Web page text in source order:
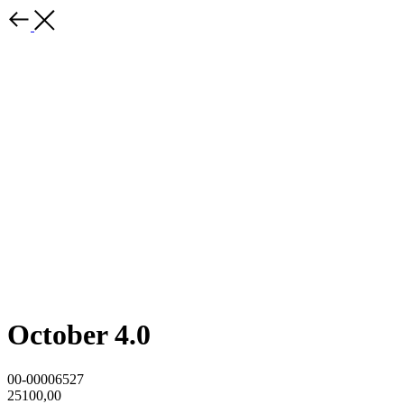
October 4.0
00-00006527
25100,00